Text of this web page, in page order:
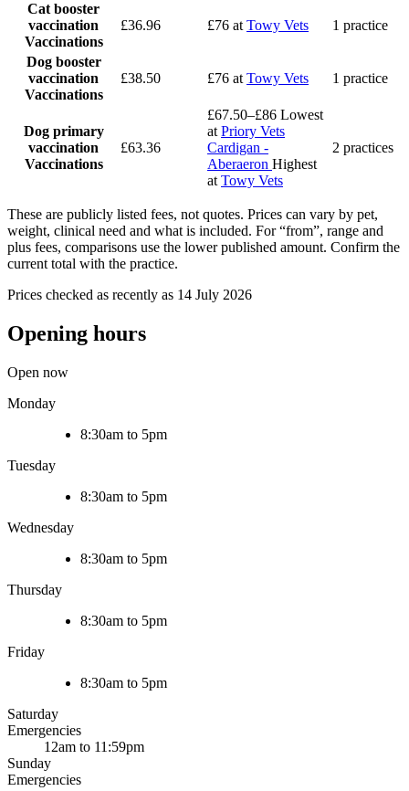
Cat booster
vaccination
Vaccinations
£36.96 £76 at Towy Vets 1 practice
Dog booster
vaccination
Vaccinations
£38.50 £76 at Towy Vets 1 practice
Dog primary
vaccination
Vaccinations
£63.36
£67.50–£86 Lowest
at Priory Vets
Cardigan -
Aberaeron Highest
at Towy Vets
2 practices
These are publicly listed fees, not quotes. Prices can vary by pet,
weight, clinical need and what is included. For “from”, range and
plus fees, comparisons use the lower published amount. Confirm the
current total with the practice.
Prices checked as recently as 14 July 2026
Opening hours
Open now
Monday
8:30am to 5pm
Tuesday
8:30am to 5pm
Wednesday
8:30am to 5pm
Thursday
8:30am to 5pm
Friday
8:30am to 5pm
Saturday
Emergencies
12am to 11:59pm
Sunday
Emergencies